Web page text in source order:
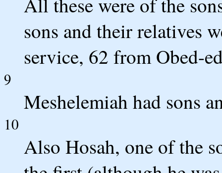
All these were of the
sons and their relatives
service, 62 from Obed-
9
Meshelemiah had sons
10
Also Hosah, one of the